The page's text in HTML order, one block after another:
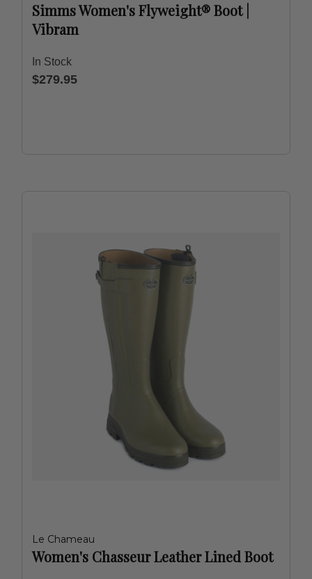
Simms Women's Flyweight® Boot |
Vibram
In Stock
$279.95
Le Chameau
Women's Chasseur Leather Lined Boot